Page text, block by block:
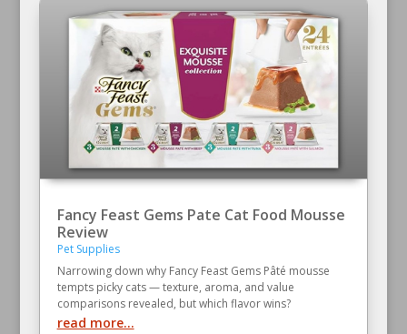
Fancy Feast Gems Pate Cat Food Mousse
Review
Pet Supplies
Narrowing down why Fancy Feast Gems Pâté mousse
tempts picky cats — texture, aroma, and value
comparisons revealed, but which flavor wins?
read more...